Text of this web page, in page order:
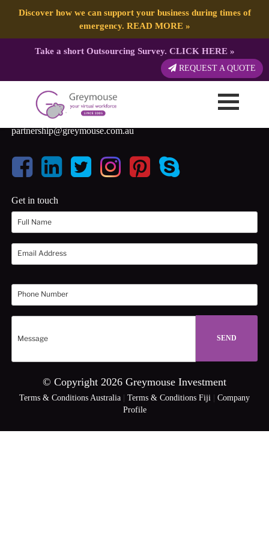
Discover how we can support your business during times of
emergency. READ MORE»
Take a short Outsourcing Survey. CLICK HERE»
REQUEST A QUOTE
Call 07 31189594/ 1300 155 929
• Caloundra, QLD, AU
• Indore, India
Get a free quote for any of our services.
Contact us today!
partnership@greymouse.com.au
Get in touch
© Copyright 2026 Greymouse Investment
Terms & Conditions Australia Terms & Conditions Fiji
Company
Profile